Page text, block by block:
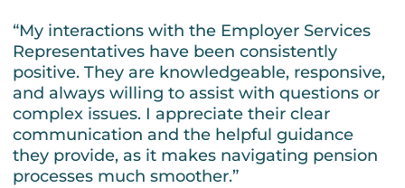
“My interactions with the Employer Services
Representatives have been consistently
positive. They are knowledgeable, responsive,
and always willing to assist with questions or
complex issues. I appreciate their clear
communication and the helpful guidance
they provide, as it makes navigating pension
processes much smoother.”